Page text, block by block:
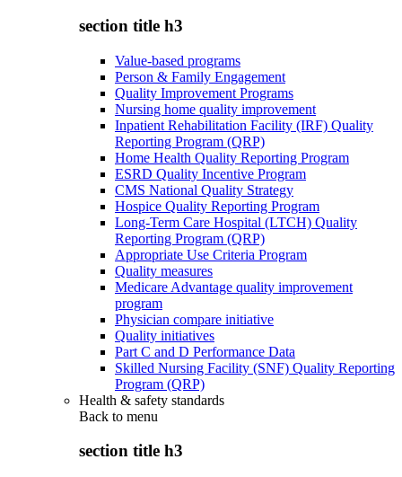
section title h3
Value-based programs
Person & Family Engagement
Quality Improvement Programs
Nursing home quality improvement
Inpatient Rehabilitation Facility (IRF) Quality
Reporting Program (QRP)
Home Health Quality Reporting Program
ESRD Quality Incentive Program
CMS National Quality Strategy
Hospice Quality Reporting Program
Long-Term Care Hospital (LTCH) Quality
Reporting Program (QRP)
Appropriate Use Criteria Program
Quality measures
Medicare Advantage quality improvement
program
Physician compare initiative
Quality initiatives
Part C and D Performance Data
Skilled Nursing Facility (SNF) Quality Reporting
Program (QRP)
Health & safety standards
Back to menu
section title h3